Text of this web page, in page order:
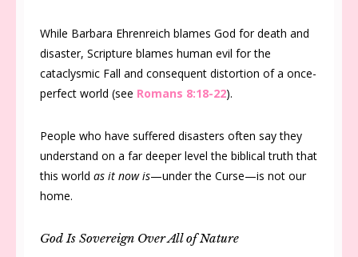
While Barbara Ehrenreich blames God for death and
disaster, Scripture blames human evil for the
cataclysmic Fall and consequent distortion of a once-
perfect world (see Romans 8:18-22).
People who have suffered disasters often say they
understand on a far deeper level the biblical truth that
this world as it now is—under the Curse—is not our
home.
God Is Sovereign Over All of Nature